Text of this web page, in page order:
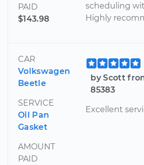
PAID
$143.98
scheduling
Highly
CAR
Volkswagen
Beetle
SERVICE
Oil Pan
Gasket
AMOUNT
PAID
by Scott
85383
Excellent